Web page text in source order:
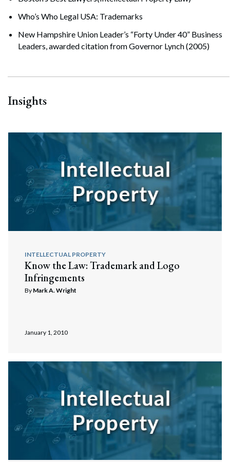
Who’s Who Legal USA: Trademarks
New Hampshire Union Leader’s “Forty Under 40” Business
Leaders, awarded citation from Governor Lynch (2005)
Insights
INTELLECTUAL PROPERTY
Know the Law: Trademark and Logo
Infringements
By Mark A. Wright
January 1, 2010